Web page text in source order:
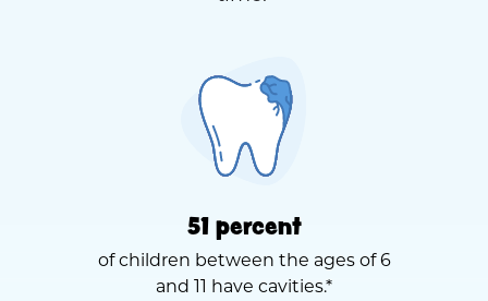
51 percent
of children between the ages of 6
and 11 have cavities.*